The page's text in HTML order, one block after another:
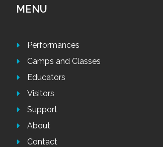
MENU
Performances
Camps and Classes
Educators
Visitors
Support
About
Contact